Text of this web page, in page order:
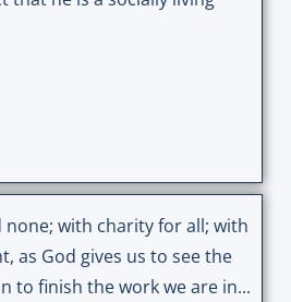
with charity for all; with
as God gives us to see the
to finish the work we are in...